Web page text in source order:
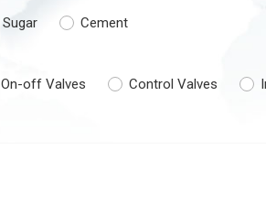
Sugar Cement
On-off Valves Control Valves